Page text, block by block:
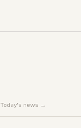
Today's news →